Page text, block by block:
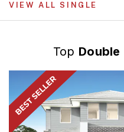
VIEW ALL SINGLE
Top Double